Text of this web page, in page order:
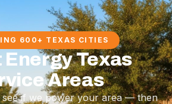
600+ TEXAS CITIES
Texas
Areas
if we power your area — then